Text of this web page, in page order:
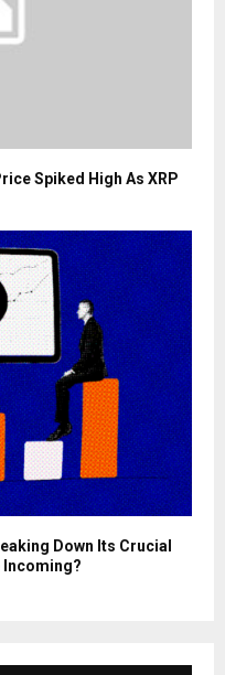
Spiked High As XRP
Down Its Crucial
Incoming?